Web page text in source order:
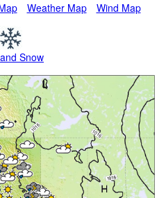
Weather Map Wind Map
Snow